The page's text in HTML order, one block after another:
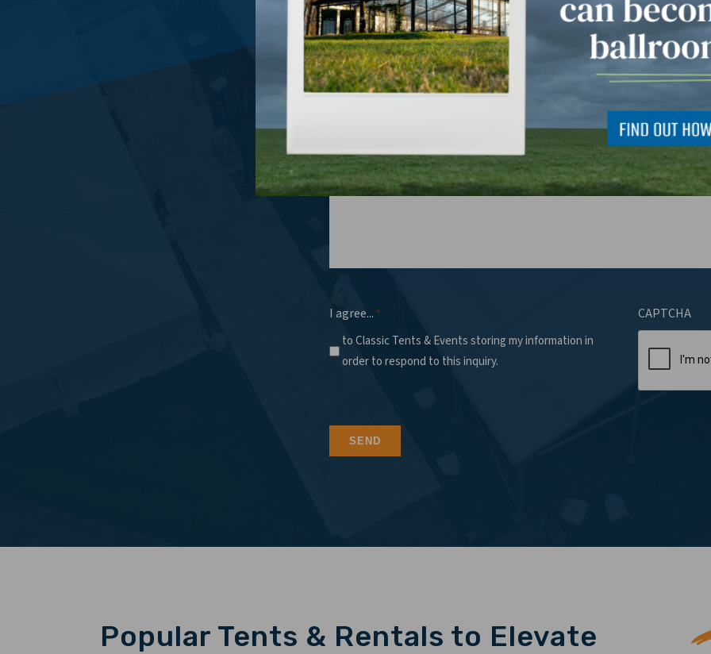
What can we help you with?*
I agree... *
to Classic Tents & Events storing my information in
order to respond to this inquiry.
CAPTCHA
Popular Tents & Rentals to Elevate